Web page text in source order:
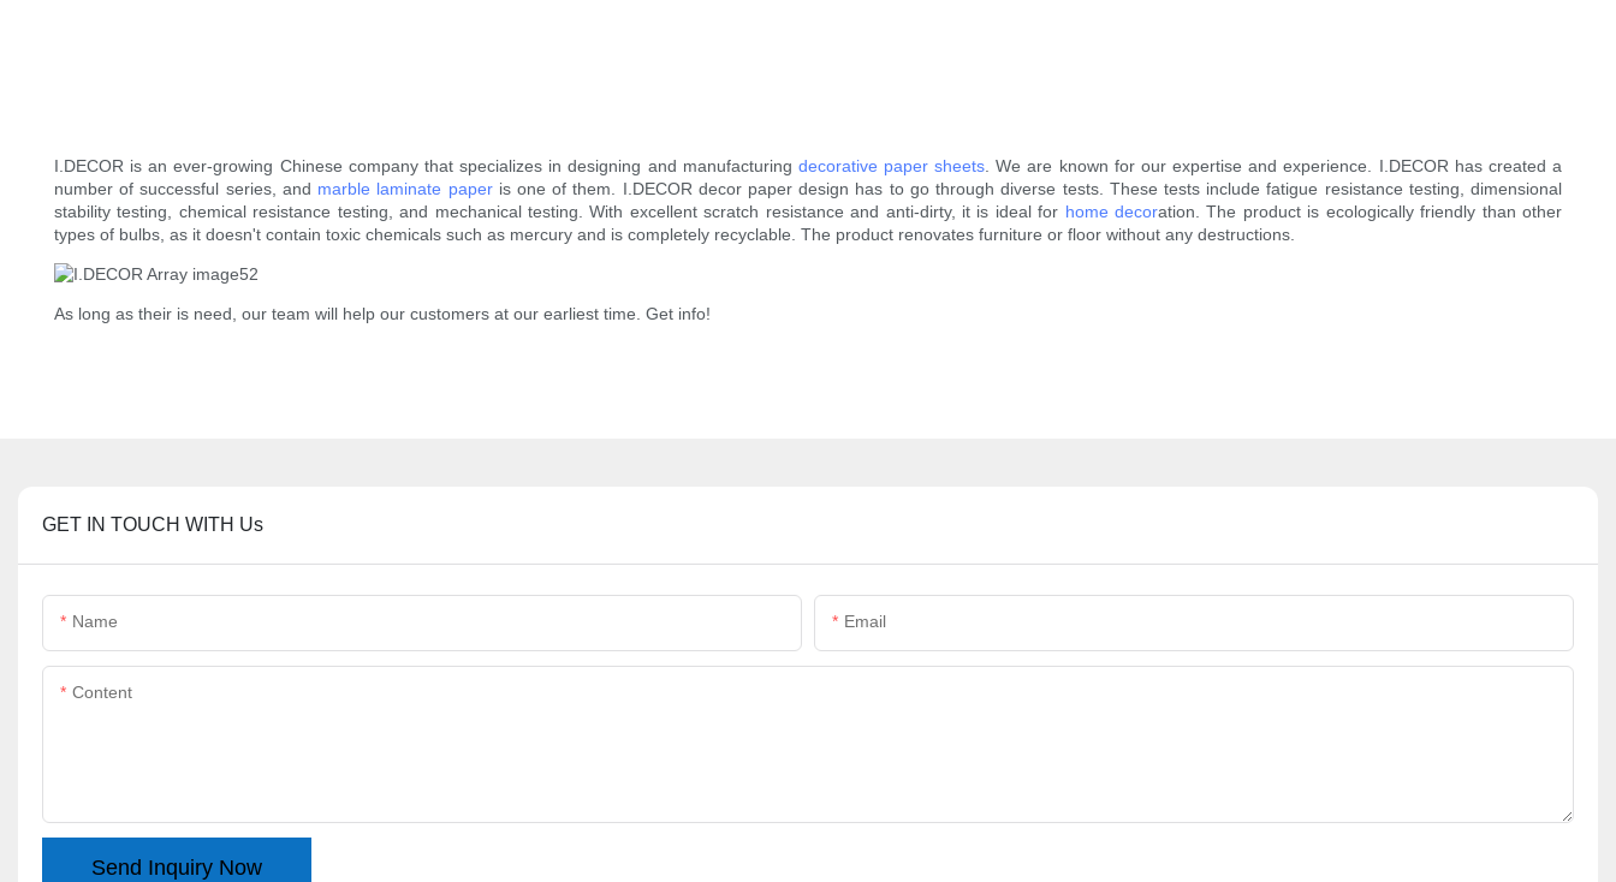
I.DECOR is an ever-growing Chinese company that specializes in designing and manufacturing decorative paper sheets . We are known for our expertise and experience. I.DECOR has created a
number of successful series, and marble laminate paperis one of them. I.DECOR decor paper design has to go through diverse tests. These tests include fatigue resistance testing, dimensional
stability testing, chemical resistance testing, and mechanical testing. With excellent scratch resistance and anti-dirty, it is ideal for home decoration. The product is ecologically friendly than other
types of bulbs, as it doesn't contain toxic chemicals such as mercury and is completely recyclable. The product renovates furniture or floor without any destructions.
As long as their is need, our team will help our customers at our earliest time. Get info!
GET IN TOUCH WITH Us
Name Email
Content
Send Inquiry Now